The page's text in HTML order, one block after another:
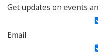
Get updates on events
Email